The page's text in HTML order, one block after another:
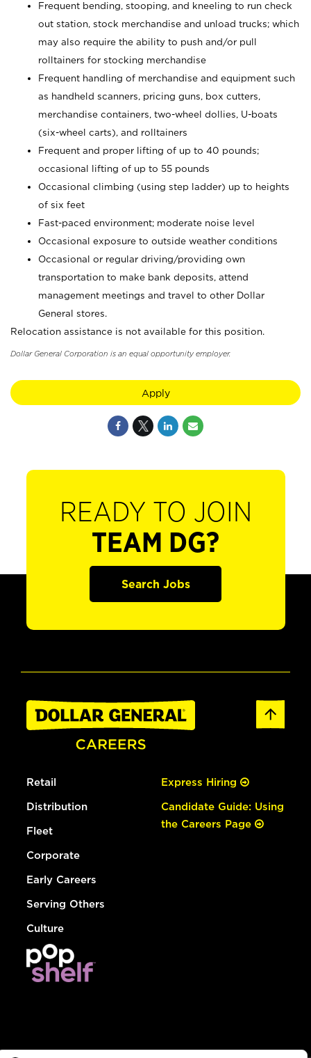
Frequent bending, stooping, and kneeling to run check
out station, stock merchandise and unload trucks; which
may also require the ability to push and/or pull
rolltainers for stocking merchandise
Frequent handling of merchandise and equipment such
as handheld scanners, pricing guns, box cutters,
merchandise containers, two-wheel dollies, U-boats
(six-wheel carts), and rolltainers
Frequent and proper lifting of up to 40 pounds;
occasional lifting of up to 55 pounds
Occasional climbing (using step ladder) up to heights
of six feet
Fast-paced environment; moderate noise level
Occasional exposure to outside weather conditions
Occasional or regular driving/providing own
transportation to make bank deposits, attend
management meetings and travel to other Dollar
General stores.
Relocation assistance is not available for this position.
Dollar General Corporation is an equal opportunity employer.
Apply
READY TO JOIN
TEAM DG?
Search Jobs
Retail
Distribution
Fleet
Corporate
Early Careers
Serving Others
Culture
Express Hiring
Candidate Guide: Using
the Careers Page